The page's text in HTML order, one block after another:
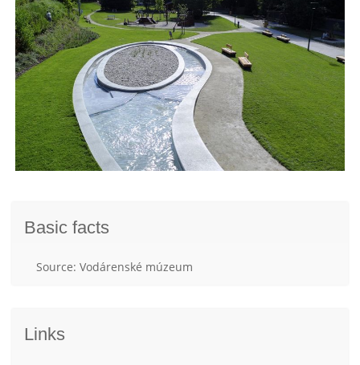
Basic facts
Source: Vodárenské múzeum
Links